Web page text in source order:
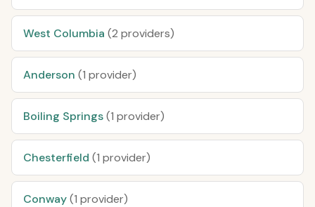
West Columbia (2 providers)
Anderson (1 provider)
Boiling Springs(1 provider)
Chesterfield (1 provider)
Conway(1 provider)